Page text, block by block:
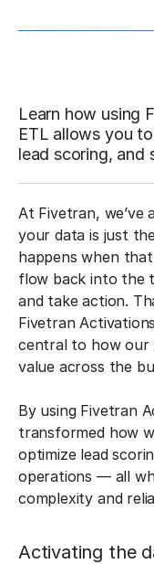
Learn how using
ETL allows you
lead scoring, and
At Fivetran, we’ve
your data is just
happens when
flow back into the
and take action.
Fivetran
central to how our
value across the
By using Fivetran
transformed how
optimize lead
operations — all
complexity and
Activating the